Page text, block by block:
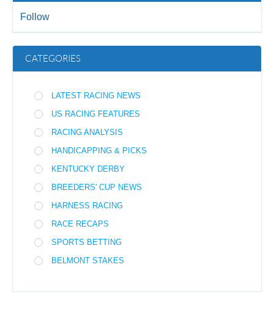
Follow
CATEGORIES
LATEST RACING NEWS
US RACING FEATURES
RACING ANALYSIS
HANDICAPPING & PICKS
KENTUCKY DERBY
BREEDERS' CUP NEWS
HARNESS RACING
RACE RECAPS
SPORTS BETTING
BELMONT STAKES